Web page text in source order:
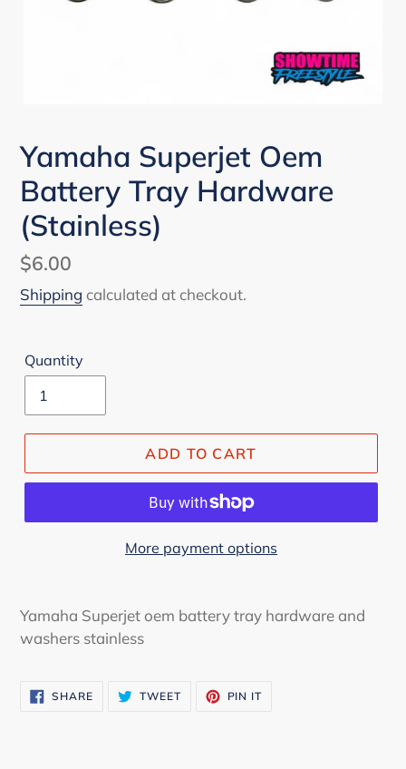
Yamaha Superjet Oem
Battery Tray Hardware
(Stainless)
Regular
price
$6.00
Shipping calculated at checkout.
Quantity
ADD TO CART
More payment options
Yamaha Superjet oem battery tray hardware and
washers stainless
SHARESHARE
ON
TWEETTWEET PIN IT